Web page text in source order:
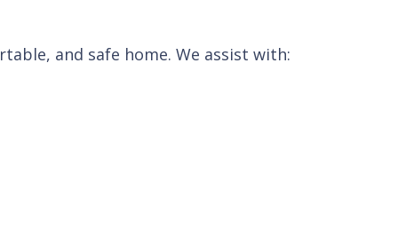
and safe home. We assist with: